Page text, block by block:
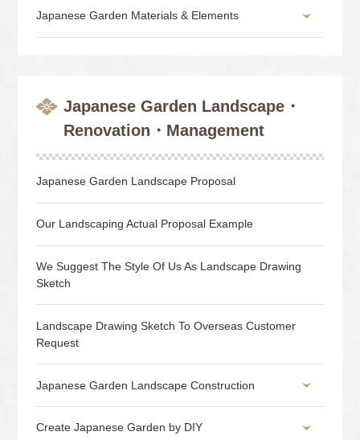
Japanese Garden Materials & Elements
Japanese Garden Landscape・
Renovation・Management
Japanese Garden Landscape Proposal
Our Landscaping Actual Proposal Example
We Suggest The Style Of Us As Landscape Drawing
Sketch
Landscape Drawing Sketch To Overseas Customer
Request
Japanese Garden Landscape Construction
Create Japanese Garden by DIY